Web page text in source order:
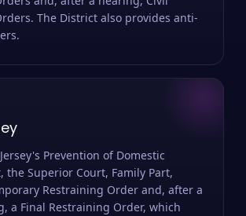
The District also provides anti-
Prevention of Domestic
the Superior Court, Family Part,
Restraining Order and, after a
a Final Restraining Order, which